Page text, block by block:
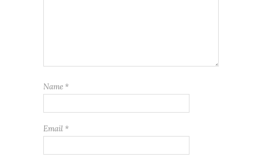
Name *
Email *